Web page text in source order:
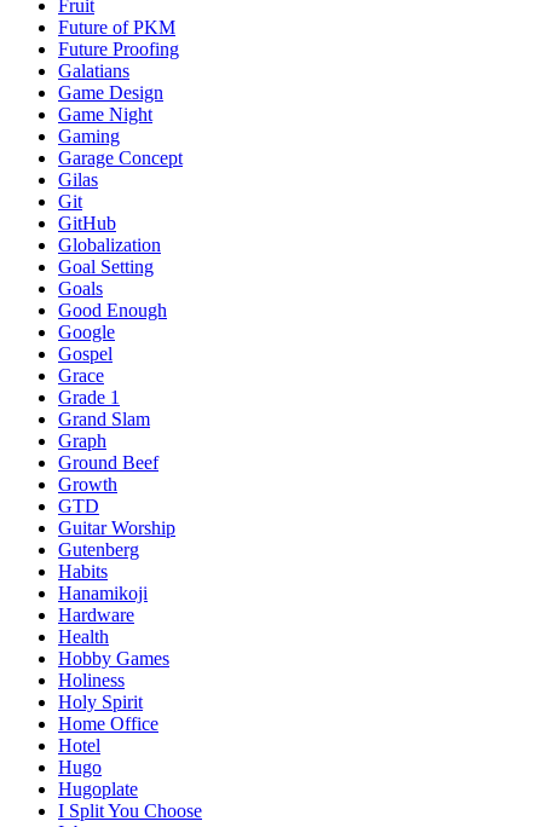
Fruit
Future of PKM
Future Proofing
Galatians
Game Design
Game Night
Gaming
Garage Concept
Gilas
Git
GitHub
Globalization
Goal Setting
Goals
Good Enough
Google
Gospel
Grace
Grade 1
Grand Slam
Graph
Ground Beef
Growth
GTD
Guitar Worship
Gutenberg
Habits
Hanamikoji
Hardware
Health
Hobby Games
Holiness
Holy Spirit
Home Office
Hotel
Hugo
Hugoplate
I Split You Choose